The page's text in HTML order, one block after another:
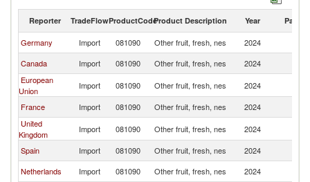
Reporter TradeFlowProductCodeProduct Description Year Partner
Germany Import 081090 Other fruit, fresh, nes 2024
Canada
Import 081090 Other fruit, fresh, nes 2024
European
Union
Import 081090 Other fruit, fresh, nes 2024
France
Import 081090 Other fruit, fresh, nes 2024
United
Kingdom
Import 081090 Other fruit, fresh, nes 2024
Spain
Import 081090 Other fruit, fresh, nes 2024
Netherlands
Import 081090 Other fruit, fresh, nes 2024